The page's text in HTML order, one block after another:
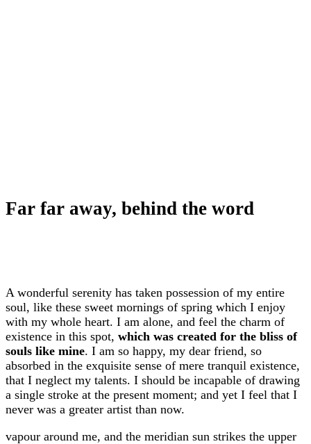
Far far away, behind the word
A wonderful serenity has taken possession of my entire
soul, like these sweet mornings of spring which I enjoy
with my whole heart. I am alone, and feel the charm of
existence in this spot, which was created for the bliss of
souls like mine. I am so happy, my dear friend, so
absorbed in the exquisite sense of mere tranquil existence,
that I neglect my talents. I should be incapable of drawing
a single stroke at the present moment; and yet I feel that I
never was a greater artist than now.
vapour around me, and the meridian sun strikes the upper